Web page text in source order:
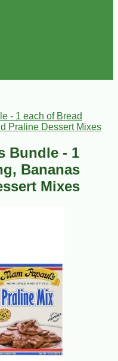
- 1 each of Bread
Praline Dessert Mixes
Bundle - 1
Bananas
Mixes